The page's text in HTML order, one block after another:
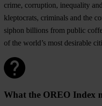
crime, corruption, inequality
kleptocrats, criminals and the
siphon billions from public
of the world’s most desirable
What the OREO Index